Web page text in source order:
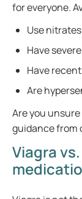
for everyone.
Use
Have
Have
Are
Are you
guidance from
Viagra